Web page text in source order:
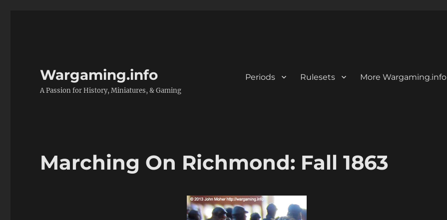
Wargaming.info
A Passion for History, Miniatures, & Gaming
Periods Rulesets More Wargaming.info
Marching On Richmond: Fall 1863